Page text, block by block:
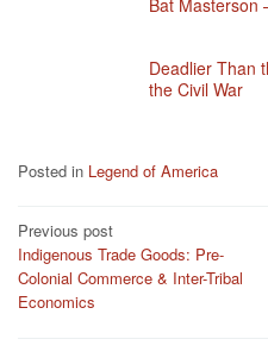
Deadlier Than
the Civil War
Posted in Legend of America
Post
navigation
Previous post
Indigenous Trade Goods: Pre-
Colonial Commerce & Inter-Tribal
Economics